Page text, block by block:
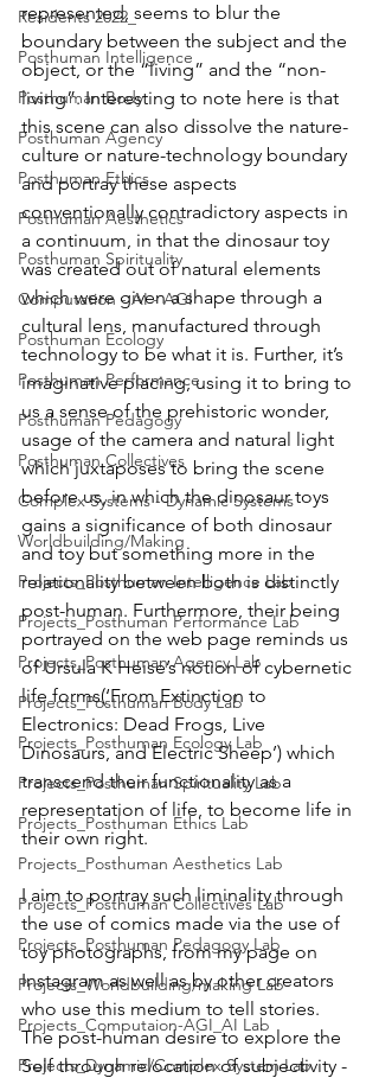
Residents 2022_
Posthuman Intelligence
Posthuman Body
Posthuman Agency
Posthuman Ethics
Posthuman Aesthetics
Posthuman Spirituality
Computation - AI - AGI
Posthuman Ecology
Posthuman Performance
Posthuman Pedagogy
Posthuman Collectives
Complex Systems - Dynamic Systems
Worldbuilding/Making
Projects_Posthuman Intelligence Lab
Projects_Posthuman Performance Lab
Projects_Posthuman Agency Lab
Projects_Posthuman Body Lab
Projects_Posthuman Ecology Lab
Projects_Posthuman Spirituality Lab
Projects_Posthuman Ethics Lab
Projects_Posthuman Aesthetics Lab
Projects_Posthuman Collectives Lab
Projects_Posthuman Pedagogy Lab
Projects_Worldbuilding/making Lab
Projects_Computaion-AGI_AI Lab
Projects_Dynamic/Complex System Lab
represented, seems to blur the
boundary between the subject and the
object, or the “living” and the “non-
living”. Interesting to note here is that
this scene can also dissolve the nature-
culture or nature-technology boundary
and portray these aspects
conventionally contradictory aspects in
a continuum, in that the dinosaur toy
was created out of natural elements
which were given a shape through a
cultural lens, manufactured through
technology to be what it is. Further, it’s
imaginative placing, using it to bring to
us a sense of the prehistoric wonder,
usage of the camera and natural light
which juxtaposes to bring the scene
before us, in which the dinosaur toys
gains a significance of both dinosaur
and toy but something more in the
relationality between both is distinctly
post-human. Furthermore, their being
portrayed on the web page reminds us
of Ursula K Heise’s notion of cybernetic
life forms(‘From Extinction to
Electronics: Dead Frogs, Live
Dinosaurs, and Electric Sheep’) which
transcend their functionality as a
representation of life, to become life in
their own right.
I aim to portray such liminality through
the use of comics made via the use of
toy photographs, from my page on
Instagram as well as by other creators
who use this medium to tell stories.
The post-human desire to explore the
Self through relocation of subjectivity -